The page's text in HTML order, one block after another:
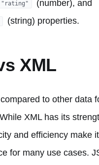
"rating" (number), and
(string) properties.
XML
to other data
XML has its
and efficiency make
for many use cases.